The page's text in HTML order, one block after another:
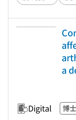
a
Digital 博